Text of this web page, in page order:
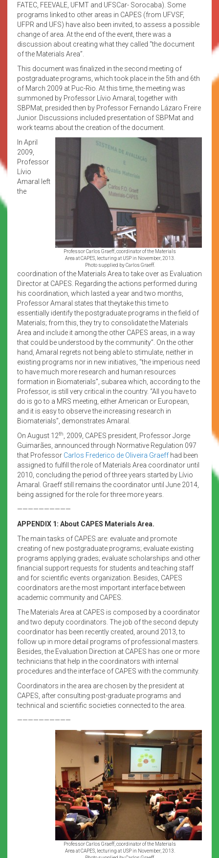
FATEC, FEEVALE, UFMT and UFSCar- Sorocaba). Some
programs linked to other areas in CAPES (from UFVSF,
UFPR and UFS) have also been invited, to assess a possible
change of area. At the end of the event, there was a
discussion about creating what they called “the document
of the Materials Area”.
This document was finalized in the second meeting of
postgraduate programs, which took place in the 5th and 6th
of March 2009 at Puc-Rio. At this time, the meeting was
summoned by Professor Lívio Amaral, together with
SBPMat, presided then by Professor Fernando Lázaro Freire
Junior. Discussions included presentation of SBPMat and
work teams about the creation of the document.
Professor Carlos Graeff, coordinator of the Materials
Area at CAPES, lecturing at USP in November, 2013.
Photo supplied by Carlos Graeff.
In April
2009,
Professor
Lívio
Amaral left
the
coordination of the Materials Area to take over as Evaluation
Director at CAPES. Regarding the actions performed during
his coordination, which lasted a year and two months,
Professor Amaral states that theytake this time to
essentially identify the postgraduate programs in the field of
Materials; from this, they try to consolidate the Materials
Area and include it among the other CAPES areas, in a way
that could be understood by the community”. On the other
hand, Amaral regrets not being able to stimulate, neither in
existing programs nor in new initiatives, “the imperious need
to have much more research and human resources
formation in Biomaterials”, subarea which, according to the
Professor, is still very critical in the country. “All you have to
do is go to a MRS meeting, either American or European,
and it is easy to observe the increasing research in
Biomaterials”, demonstrates Amaral.
On August 12th
, 2009, CAPES president, Professor Jorge
Guimarães, announced through Normative Regulation 097
that Professor Carlos Frederico de Oliveira Graeff had been
assigned to fulfill the role of Materials Area coordinator until
2010, concluding the period of three years started by Lívio
Amaral. Graeff still remains the coordinator until June 2014,
being assigned for the role for three more years.
——————————
APPENDIX 1: About CAPES Materials Area.
The main tasks of CAPES are: evaluate and promote
creating of new postgraduate programs; evaluate existing
programs applying grades; evaluate scholarships and other
financial support requests for students and teaching staff
and for scientific events organization. Besides, CAPES
coordinators are the most important interface between
academic community and CAPES.
The Materials Area at CAPES is composed by a coordinator
and two deputy coordinators. The job of the second deputy
coordinator has been recently created, around 2013, to
follow up in more detail programs of professional masters.
Besides, the Evaluation Direction at CAPES has one or more
technicians that help in the coordinators with internal
procedures and the interface of CAPES with the community.
Coordinators in the area are chosen by the president at
CAPES, after consulting post-graduate programs and
technical and scientific societies connected to the area.
——————————
Professor Carlos Graeff, coordinator of the Materials
Area at CAPES, lecturing at USP in November, 2013.